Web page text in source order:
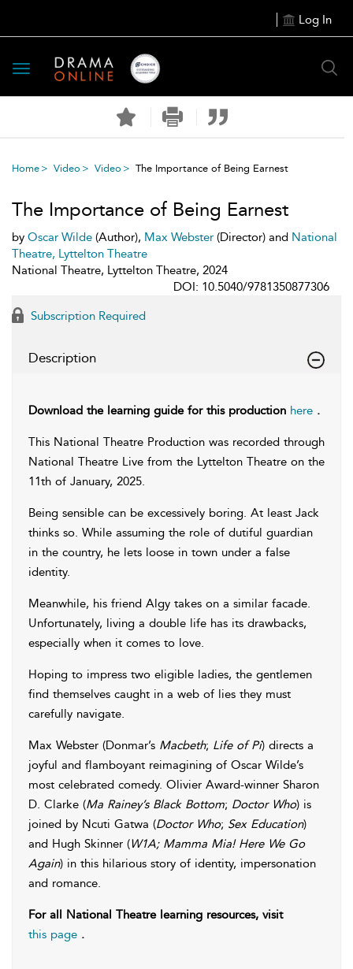
Log In
Toggle
navigation
Home Video Video The Importance of Being Earnest
The Importance of Being Earnest
by Oscar Wilde (Author), Max Webster (Director) and National
Theatre, Lyttelton Theatre
National Theatre, Lyttelton Theatre, 2024
DOI: 10.5040/9781350877306
Subscription Required
Description
Download the learning guide for this production here .
This National Theatre Production was recorded through
National Theatre Live from the Lyttelton Theatre on the
11th of January, 2025.
Being sensible can be excessively boring. At least Jack
thinks so. While assuming the role of dutiful guardian
in the country, he lets loose in town under a false
identity.
Meanwhile, his friend Algy takes on a similar facade.
Unfortunately, living a double life has its drawbacks,
especially when it comes to love.
Hoping to impress two eligible ladies, the gentlemen
find themselves caught in a web of lies they must
carefully navigate.
Max Webster (Donmar’s Macbeth; Life of Pi) directs a
joyful and flamboyant reimagining of Oscar Wilde’s
most celebrated comedy. Olivier Award-winner Sharon
D. Clarke (Ma Rainey’s Black Bottom; Doctor Who) is
joined by Ncuti Gatwa (Doctor Who; Sex Education)
and Hugh Skinner (W1A; Mamma Mia! Here We Go
Again) in this hilarious story of identity, impersonation
and romance.
For all National Theatre learning resources, visit
this page .